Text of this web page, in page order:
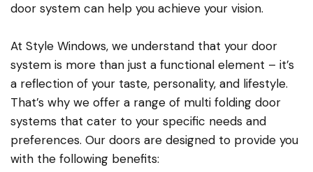
door system can help you achieve your vision.
At Style Windows, we understand that your door
system is more than just a functional element – it’s
a reflection of your taste, personality, and lifestyle.
That’s why we offer a range of multi folding door
systems that cater to your specific needs and
preferences. Our doors are designed to provide you
with the following benefits: